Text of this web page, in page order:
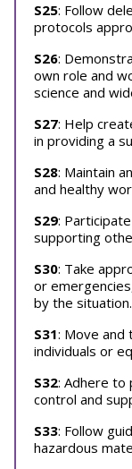
S25: Follow
protocols
S26:
own role and
science and
S27: Help
in providing a
S28: Maintain
and healthy
S29:
supporting
S30: Take
or
by the situation.
S31: Move and
individuals or
S32: Adhere to
control and
S33: Follow
hazardous